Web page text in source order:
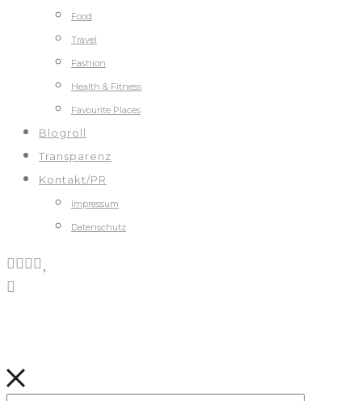
Food
Travel
Fashion
Health & Fitness
Favourite Places
Blogroll
Transparenz
Kontakt/PR
Impressum
Datenschutz